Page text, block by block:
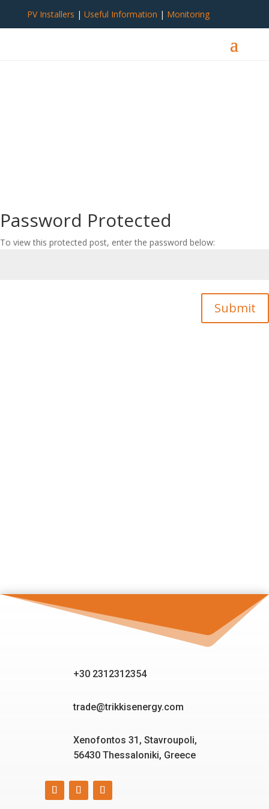
PV Installers | Useful Information | Monitoring
Password Protected
To view this protected post, enter the password below:
Submit
+30 2312312354
trade@trikkisenergy.com
Xenofontos 31, Stavroupoli,
56430 Thessaloniki, Greece